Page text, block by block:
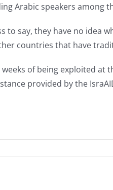
Arabic speakers among
say, they have no idea
countries that have
of being exploited
provided by the